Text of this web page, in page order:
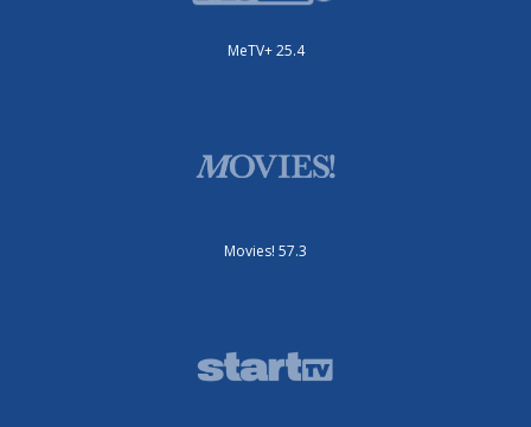
MeTV+ 25.4
Movies! 57.3